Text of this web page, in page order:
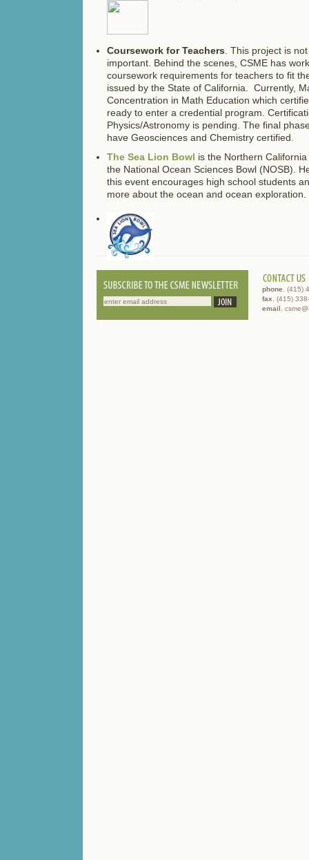
Coursework for Teachers . This project is
important. Behind the scenes, CSME has
coursework requirements for teachers to fit
issued by the State of California. Currently,
Concentration in Math Education which
ready to enter a credential program.
Physics/Astronomy is pending. The final
have Geosciences and Chemistry certified.
The Sea Lion Bowl is the Northern
the National Ocean Sciences Bowl (NOSB).
this event encourages high school students
more about the ocean and ocean exploration.
phone . (415)
fax . (415)
email .